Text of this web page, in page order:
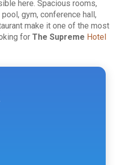
here. Spacious rooms,
gym, conference hall,
make it one of the most
for The Supreme Hotel